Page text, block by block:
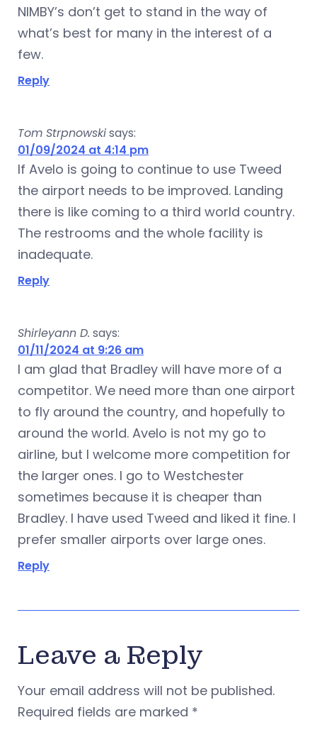
NIMBY’s don’t get to stand in the way of
what’s best for many in the interest of a
few.
Reply
Tom Strpnowskisays:
01/09/2024 at 4:14 pm
If Avelo is going to continue to use Tweed
the airport needs to be improved. Landing
there is like coming to a third world country.
The restrooms and the whole facility is
inadequate.
Reply
Shirleyann D. says:
01/11/2024 at 9:26 am
I am glad that Bradley will have more of a
competitor. We need more than one airport
to fly around the country, and hopefully to
around the world. Avelo is not my go to
airline, but I welcome more competition for
the larger ones. I go to Westchester
sometimes because it is cheaper than
Bradley. I have used Tweed and liked it fine. I
prefer smaller airports over large ones.
Reply
Leave a Reply
Your email address will not be published.
Required fields are marked *